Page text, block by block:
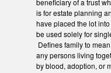
beneficiary of a trust
is for estate planning
have placed the lot
be used solely for
Defines family to
any persons living
by blood, adoption, or